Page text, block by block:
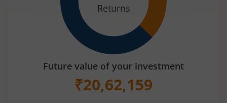
Returns
Future value of your investment
₹20,62,159